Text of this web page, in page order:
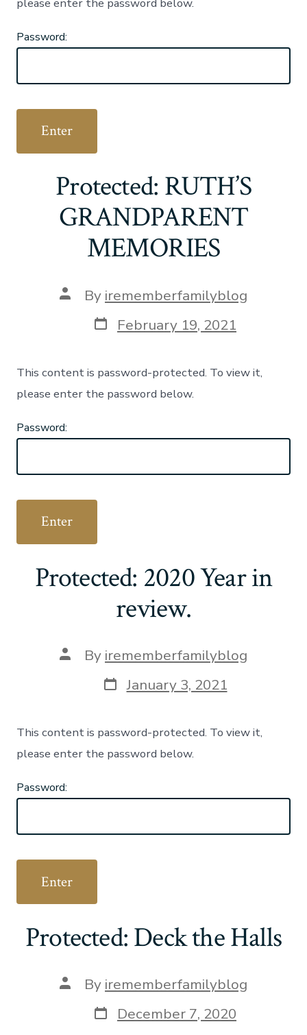
Password:
Protected: RUTH’S
GRANDPARENT
MEMORIES
Post
author
By irememberfamilyblog
Post
date
February 19, 2021
This content is password-protected. To view it,
please enter the password below.
Password:
Protected: 2020 Year in
review.
Post
author
By irememberfamilyblog
Post
date
January 3, 2021
This content is password-protected. To view it,
please enter the password below.
Password:
Protected: Deck the Halls
Post
author
By irememberfamilyblog
Post
date
December 7, 2020